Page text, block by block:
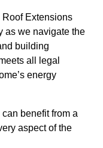
Extensions
as we navigate the
building
all legal
energy
benefit from a
aspect of the